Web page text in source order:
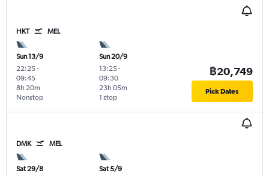
HKT MEL
Sun 13/9
22:25-
09:45
Nonstop
8h 20m
Sun 20/9
13:25-
09:30
1 stop
23h 05m
฿20,749
Pick Dates
DMK MEL
Sat 29/8
Sat 5/9